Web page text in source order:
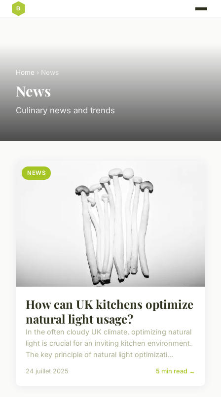
Home › News
News
Culinary news and trends
NEWS
How can UK kitchens optimize
natural light usage?
In the often cloudy UK climate, optimizing natural
light is crucial for an inviting kitchen environment.
The key principle of natural light optimizati...
24 juillet 2025 5 min read →